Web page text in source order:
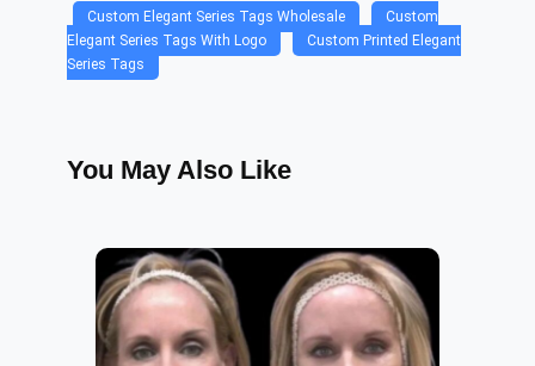
Custom Elegant Series Tags Wholesale
Custom
Elegant Series Tags With Logo
Custom Printed Elegant
Series Tags
You May Also Like